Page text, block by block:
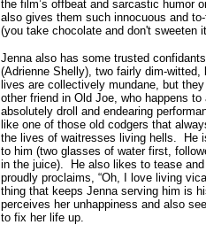
the film’s offbeat and sarcastic humor
also gives them such innocuous and
(you take chocolate and don't sweeten
Jenna also has some trusted
(Adrienne Shelly), two fairly dim-
lives are collectively mundane, but
other friend in Old Joe, who happens
absolutely droll and endearing
like one of those old codgers that
the lives of waitresses living hells. He
to him (two glasses of water first,
in the juice). He also likes to tease
proudly proclaims, “Oh, I love living
thing that keeps Jenna serving him is
perceives her unhappiness and also
to fix her life up.